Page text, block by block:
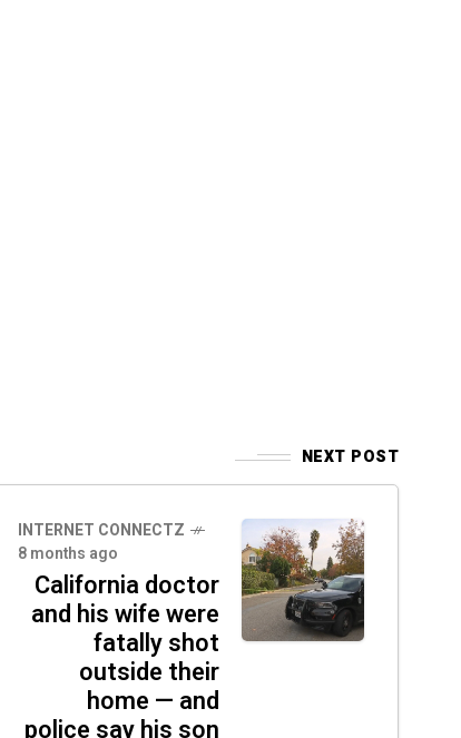
NEXT POST
INTERNET CONNECTZ
8 months ago
California doctor
and his wife were
fatally shot
outside their
home — and
police say his son